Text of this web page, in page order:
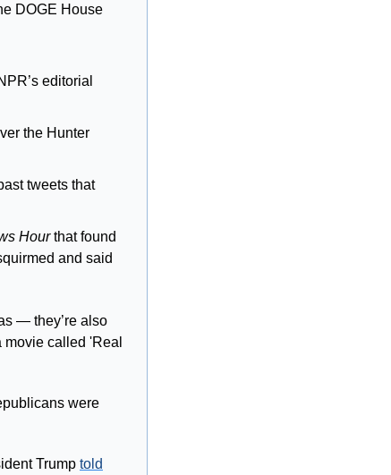
DOGE House
editorial
the Hunter
tweets that
Hour that found
and said
— they’re also
called 'Real
were
Trump told